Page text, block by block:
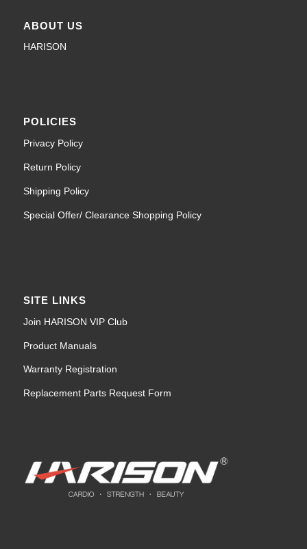
ABOUT US
HARISON
POLICIES
Privacy Policy
Return Policy
Shipping Policy
Special Offer/ Clearance Shopping Policy
SITE LINKS
Join HARISON VIP Club
Product Manuals
Warranty Registration
Replacement Parts Request Form